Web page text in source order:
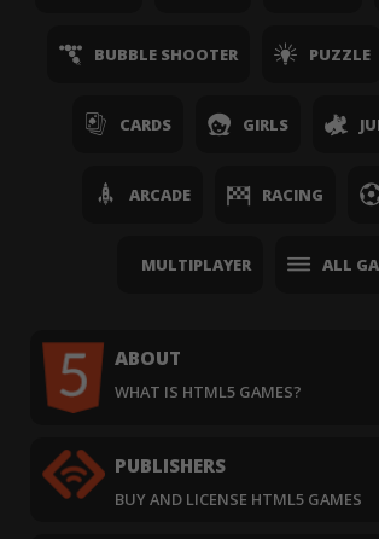
BUBBLE SHOOTER PUZZLE
CARDS GIRLS
ARCADE RACING
MULTIPLAYER ALL
ABOUT
WHAT IS HTML5 GAMES?
PUBLISHERS
BUY AND LICENSE HTML5 GAMES